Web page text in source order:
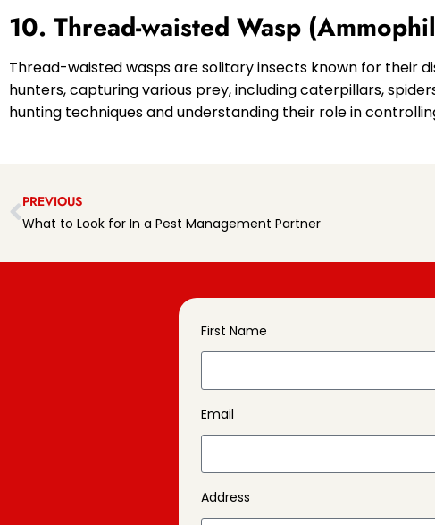
10. Thread-waisted Wasp
Thread-waisted wasps are solitary insects known for their
hunters, capturing various prey, including caterpillars,
hunting techniques and understanding their role in
PREVIOUS
What to Look for In a Pest Management Partner
First Name
Email
Address